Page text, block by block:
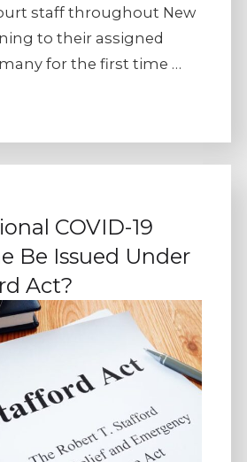
staff throughout New
to their assigned
for the first time …
COVID-19
Be Issued Under
Act?